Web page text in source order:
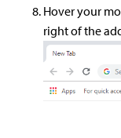
Hover your
right of the